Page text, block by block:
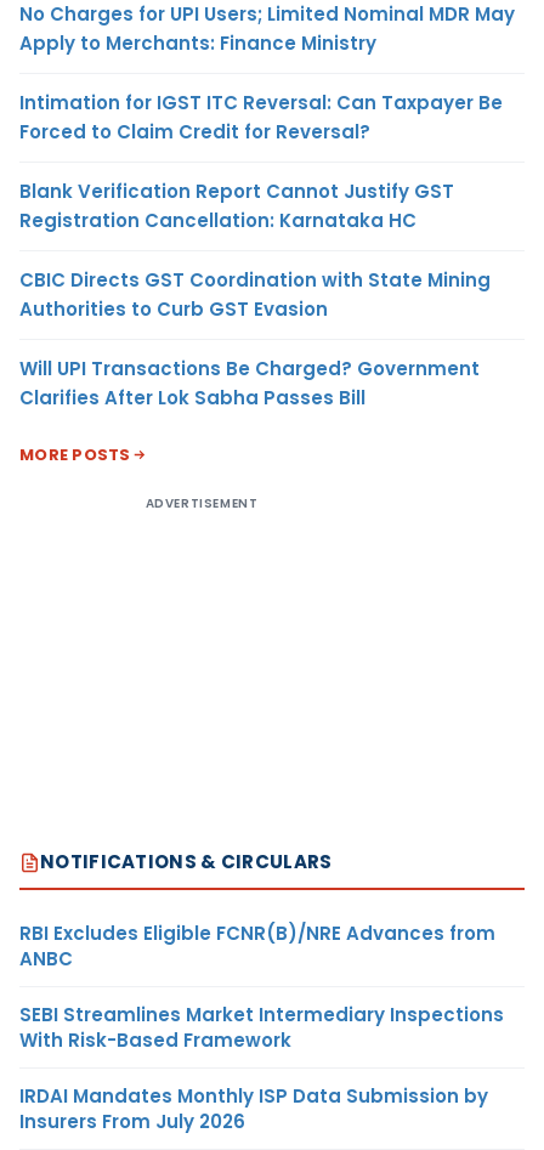
No Charges for UPI Users; Limited Nominal MDR May
Apply to Merchants: Finance Ministry
Intimation for IGST ITC Reversal: Can Taxpayer Be
Forced to Claim Credit for Reversal?
Blank Verification Report Cannot Justify GST
Registration Cancellation: Karnataka HC
CBIC Directs GST Coordination with State Mining
Authorities to Curb GST Evasion
Will UPI Transactions Be Charged? Government
Clarifies After Lok Sabha Passes Bill
MORE POSTS
ADVERTISEMENT
NOTIFICATIONS & CIRCULARS
RBI Excludes Eligible FCNR(B)/NRE Advances from
ANBC
SEBI Streamlines Market Intermediary Inspections
With Risk-Based Framework
IRDAI Mandates Monthly ISP Data Submission by
Insurers From July 2026